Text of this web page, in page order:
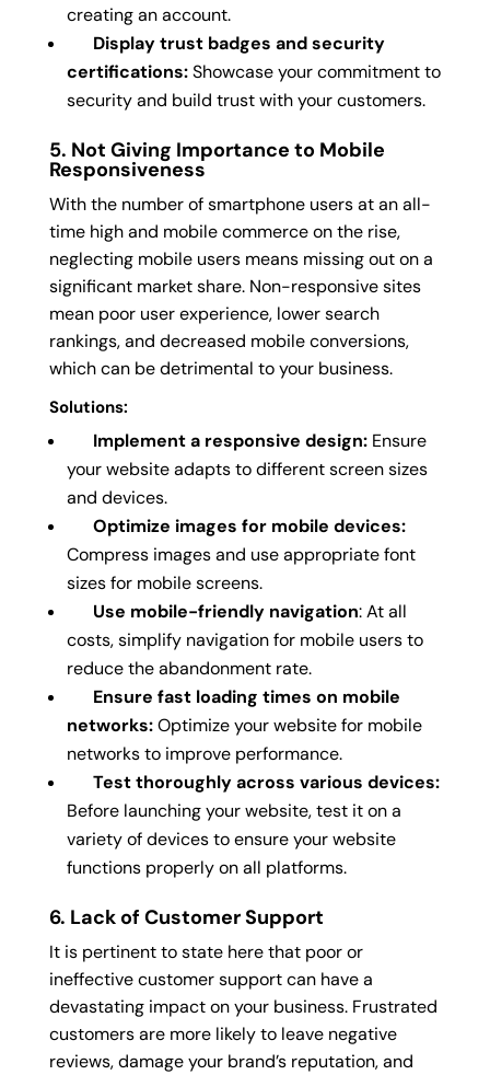
creating an account.
Display trust badges and security
certifications:Showcase your commitment to
security and build trust with your customers.
5. Not Giving Importance to Mobile
Responsiveness
With the number of smartphone users at an all-
time high and mobile commerce on the rise,
neglecting mobile users means missing out on a
significant market share. Non-responsive sites
mean poor user experience, lower search
rankings, and decreased mobile conversions,
which can be detrimental to your business.
Solutions:
Implement a responsive design:Ensure
your website adapts to different screen sizes
and devices.
Optimize images for mobile devices:
Compress images and use appropriate font
sizes for mobile screens.
Use mobile-friendly navigation: At all
costs, simplify navigation for mobile users to
reduce the abandonment rate.
Ensure fast loading times on mobile
networks:Optimize your website for mobile
networks to improve performance.
Test thoroughly across various devices:
Before launching your website, test it on a
variety of devices to ensure your website
functions properly on all platforms.
6. Lack of Customer Support
It is pertinent to state here that poor or
ineffective customer support can have a
devastating impact on your business. Frustrated
customers are more likely to leave negative
reviews, damage your brand’s reputation, and